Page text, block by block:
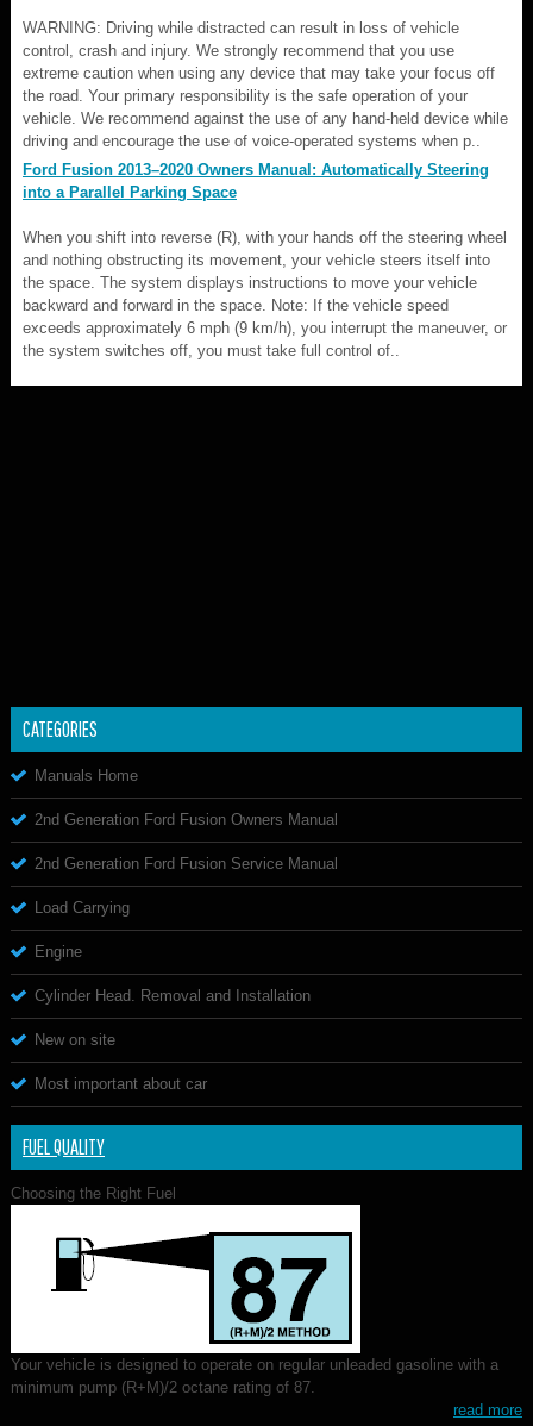
WARNING: Driving while distracted can result in loss of vehicle
control, crash and injury. We strongly recommend that you use
extreme caution when using any device that may take your focus off
the road. Your primary responsibility is the safe operation of your
vehicle. We recommend against the use of any hand-held device while
driving and encourage the use of voice-operated systems when p..
Ford Fusion 2013–2020 Owners Manual: Automatically Steering
into a Parallel Parking Space
When you shift into reverse (R), with your hands off the steering wheel
and nothing obstructing its movement, your vehicle steers itself into
the space. The system displays instructions to move your vehicle
backward and forward in the space. Note: If the vehicle speed
exceeds approximately 6 mph (9 km/h), you interrupt the maneuver, or
the system switches off, you must take full control of..
CATEGORIES
Manuals Home
2nd Generation Ford Fusion Owners Manual
2nd Generation Ford Fusion Service Manual
Load Carrying
Engine
Cylinder Head. Removal and Installation
New on site
Most important about car
FUEL QUALITY
Choosing the Right Fuel
Your vehicle is designed to operate on regular unleaded gasoline with a
minimum pump (R+M)/2 octane rating of 87.
read more